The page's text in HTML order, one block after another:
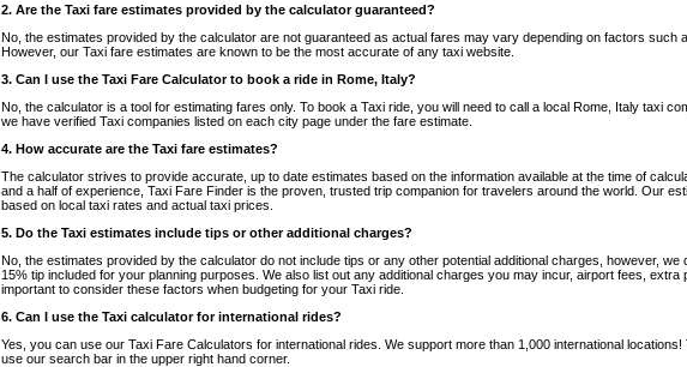
2. Are the Taxi fare estimates provided by the calculator guaranteed?
No, the estimates provided by the calculator are not guaranteed as actual fares may vary depending on factors such
However, our Taxi fare estimates are known to be the most accurate of any taxi website.
3. Can I use the Taxi Fare Calculator to book a ride in Rome, Italy?
No, the calculator is a tool for estimating fares only. To book a Taxi ride, you will need to call a local Rome, Italy taxi
we have verified Taxi companies listed on each city page under the fare estimate.
4. How accurate are the Taxi fare estimates?
The calculator strives to provide accurate, up to date estimates based on the information available at the time of
and a half of experience, Taxi Fare Finder is the proven, trusted trip companion for travelers around the world. Our
based on local taxi rates and actual taxi prices.
5. Do the Taxi estimates include tips or other additional charges?
No, the estimates provided by the calculator do not include tips or any other potential additional charges, however, we
15% tip included for your planning purposes. We also list out any additional charges you may incur, airport fees,
important to consider these factors when budgeting for your Taxi ride.
6. Can I use the Taxi calculator for international rides?
Yes, you can use our Taxi Fare Calculators for international rides. We support more than 1,000 international locations!
use our search bar in the upper right hand corner.